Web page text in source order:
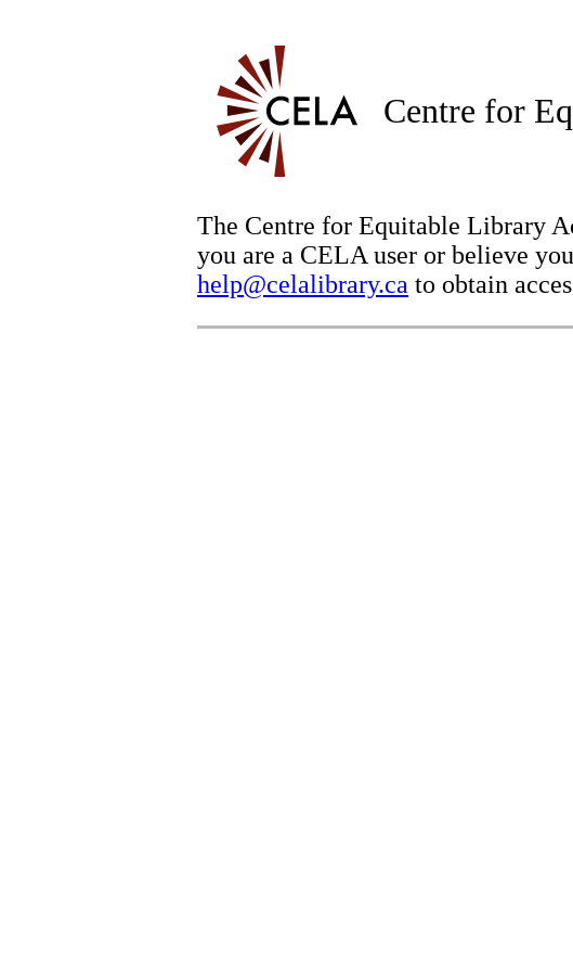
Centre for
The Centre for Equitable Library
you are a CELA user or believe
help@celalibrary.ca to obtain